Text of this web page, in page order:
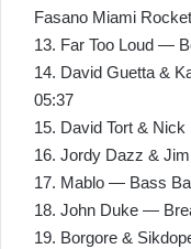
Fasano Miami
13. Far Too Loud —
14. David Guetta &
05:37
15. David Tort &
16. Jordy Dazz &
17. Mablo — Bass
18. John Duke —
19. Borgore &